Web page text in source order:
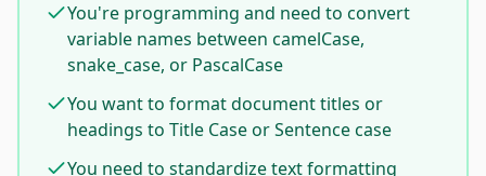
You're programming and need to convert
variable names between camelCase,
snake_case, or PascalCase
You want to format document titles or
headings to Title Case or Sentence case
You need to standardize text formatting